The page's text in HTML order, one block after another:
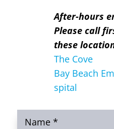
After-hours
Please call
these
The Cove
Bay Beach
spital
Name *